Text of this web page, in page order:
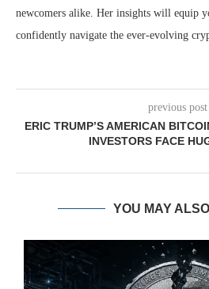
newcomers alike. Her insights will equip
confidently navigate the ever-evolving
previous post
ERIC TRUMP’S AMERICAN
INVESTORS FACE
YOU MAY